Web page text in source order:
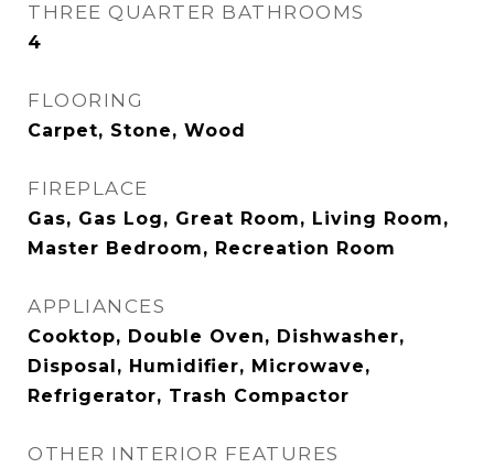
THREE QUARTER BATHROOMS
4
FLOORING
Carpet, Stone, Wood
FIREPLACE
Gas, Gas Log, Great Room, Living Room,
Master Bedroom, Recreation Room
APPLIANCES
Cooktop, Double Oven, Dishwasher,
Disposal, Humidifier, Microwave,
Refrigerator, Trash Compactor
OTHER INTERIOR FEATURES